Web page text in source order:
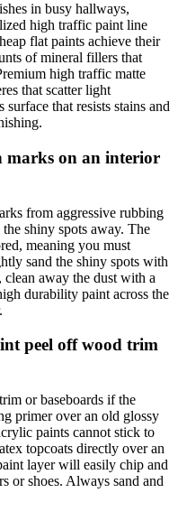
in busy hallways,
high traffic paint line
flat paints achieve their
of mineral fillers that
high traffic matte
that scatter light
that resists stains and
marks on an interior
from aggressive rubbing
shiny spots away. The
meaning you must
sand the shiny spots with
clean away the dust with a
durability paint across the
peel off wood trim
or baseboards if the
primer over an old glossy
paints cannot stick to
topcoats directly over an
layer will easily chip and
or shoes. Always sand and